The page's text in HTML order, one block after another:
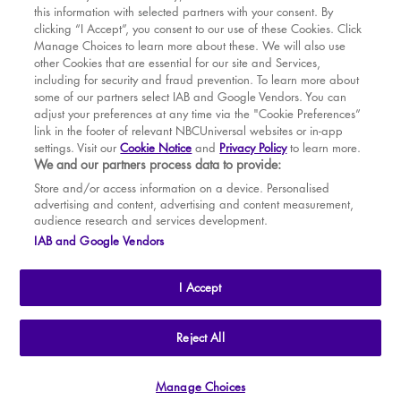
MAR
APR
MAY
Wed
12
2.30 PM
Wed
12
7.30 PM
Thu
13
7.30 PM
Fri
14
7.30 PM
Sat
15
2.30 PM
Sat
7.30 PM
Sun
16
2.30 PM
Tue
Wed
19
2.30 PM
Wed
19
7.30 PM
20
BOOK WITH
VENUE
BOOK WITH
WICKED
BOOK TICKETS
THE SHOW
YOUR VISIT
SOUVENIRS
BROADWAY
APOLLO VICTORIA
Cookie Preferences|Privacy Policy
this information with selected partners with your consent. By
clicking “I Accept”, you consent to our use of these Cookies. Click
Manage Choices to learn more about these. We will also use
other Cookies that are essential for our site and Services,
including for security and fraud prevention. To learn more about
some of our partners select IAB and Google Vendors. You can
adjust your preferences at any time via the "Cookie Preferences”
link in the footer of relevant NBCUniversal websites or in-app
settings. Visit ourCookie Notice and Privacy Policyto learn more.
We and our partners process data to provide:
Store and/or access information on a device. Personalised
advertising and content, advertising and content measurement,
audience research and services development.
IAB and Google Vendors
I Accept
Reject All
Manage Choices